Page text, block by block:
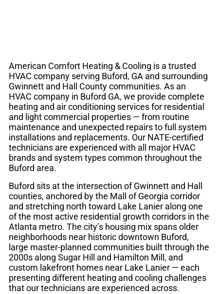
American Comfort Heating & Cooling is a trusted
HVAC company serving Buford, GA and surrounding
Gwinnett and Hall County communities. As an
HVAC company in Buford GA, we provide complete
heating and air conditioning services for residential
and light commercial properties — from routine
maintenance and unexpected repairs to full system
installations and replacements. Our NATE-certified
technicians are experienced with all major HVAC
brands and system types common throughout the
Buford area.
Buford sits at the intersection of Gwinnett and Hall
counties, anchored by the Mall of Georgia corridor
and stretching north toward Lake Lanier along one
of the most active residential growth corridors in the
Atlanta metro. The city’s housing mix spans older
neighborhoods near historic downtown Buford,
large master-planned communities built through the
2000s along Sugar Hill and Hamilton Mill, and
custom lakefront homes near Lake Lanier — each
presenting different heating and cooling challenges
that our technicians are experienced across.